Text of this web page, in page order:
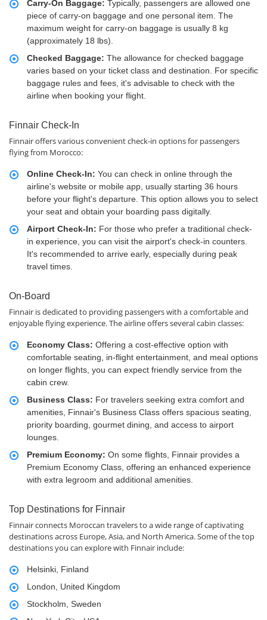
Carry-On Baggage: Typically, passengers are allowed one
piece of carry-on baggage and one personal item. The
maximum weight for carry-on baggage is usually 8 kg
(approximately 18 lbs).
Checked Baggage: The allowance for checked baggage
varies based on your ticket class and destination. For specific
baggage rules and fees, it's advisable to check with the
airline when booking your flight.
Finnair Check-In
Finnair offers various convenient check-in options for passengers
flying from Morocco:
Online Check-In: You can check in online through the
airline's website or mobile app, usually starting 36 hours
before your flight's departure. This option allows you to select
your seat and obtain your boarding pass digitally.
Airport Check-In: For those who prefer a traditional check-
in experience, you can visit the airport's check-in counters.
It's recommended to arrive early, especially during peak
travel times.
On-Board
Finnair is dedicated to providing passengers with a comfortable and
enjoyable flying experience. The airline offers several cabin classes:
Economy Class: Offering a cost-effective option with
comfortable seating, in-flight entertainment, and meal options
on longer flights, you can expect friendly service from the
cabin crew.
Business Class: For travelers seeking extra comfort and
amenities, Finnair's Business Class offers spacious seating,
priority boarding, gourmet dining, and access to airport
lounges.
Premium Economy: On some flights, Finnair provides a
Premium Economy Class, offering an enhanced experience
with extra legroom and additional amenities.
Top Destinations for Finnair
Finnair connects Moroccan travelers to a wide range of captivating
destinations across Europe, Asia, and North America. Some of the top
destinations you can explore with Finnair include:
Helsinki, Finland
London, United Kingdom
Stockholm, Sweden